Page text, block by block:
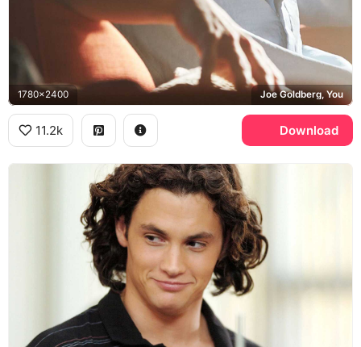
1780x2400 Joe Goldberg, You
11.2k Download